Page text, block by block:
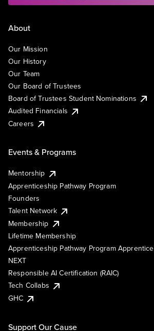
About
Our Mission
Our History
Our Team
Our Board of Trustees
Board of Trustees Student Nominations
Audited Financials
Careers
Events & Programs
Mentorship
Apprenticeship Pathway Program
Founders
Talent Network
Membership
Lifetime Membership
Apprenticeship Pathway Program Apprentice
NEXT
Responsible AI Certification (RAIC)
Tech Collabs
GHC
Support Our Cause